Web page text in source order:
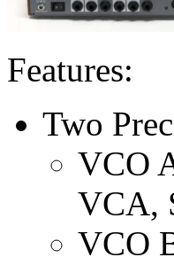
Features:
Two
VCO
VCA,
VCO